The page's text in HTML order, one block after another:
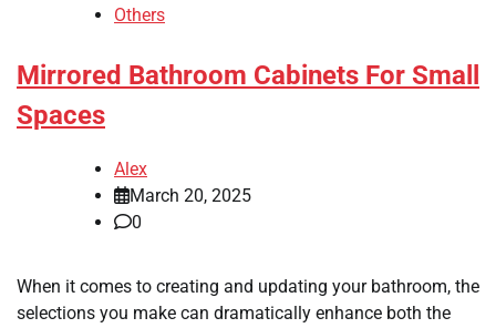
Others
Mirrored Bathroom Cabinets For Small
Spaces
Alex
March 20, 2025
0
When it comes to creating and updating your bathroom, the
selections you make can dramatically enhance both the